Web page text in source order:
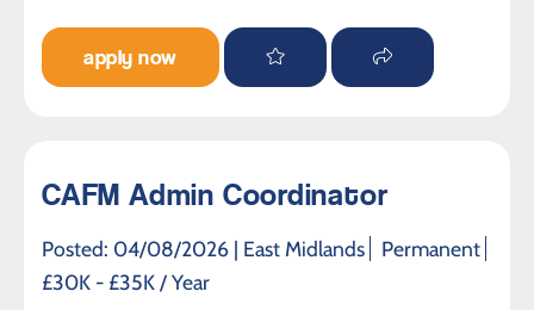
apply now
CAFM Admin Coordinator
Posted: 04/08/2026 | East Midlands
Permanent
£30K - £35K / Year